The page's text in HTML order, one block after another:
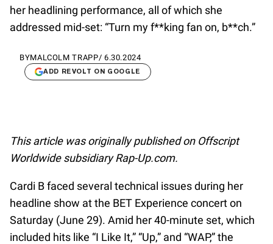
her headlining performance, all of which she
addressed mid-set: “Turn my f**king fan on, b**ch.”
BYMALCOLM TRAPP/ 6.30.2024
ADD REVOLT ON GOOGLE
This article was originally published on Offscript
Worldwide subsidiary Rap-Up.com.
Cardi B faced several technical issues during her
headline show at the BET Experience concert on
Saturday (June 29). Amid her 40-minute set, which
included hits like “I Like It,” “Up,” and “WAP,” the